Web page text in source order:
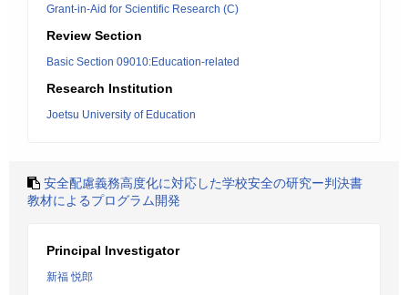
Grant-in-Aid for Scientific Research (C)
Review Section
Basic Section 09010:Education-related
Research Institution
Joetsu University of Education
安全配慮義務高度化に対応した学校安全の研究ー判決書
教材によるプログラム開発
Principal Investigator
新福 悦郎